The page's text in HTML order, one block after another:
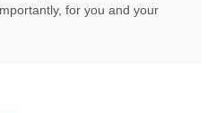
for you and your